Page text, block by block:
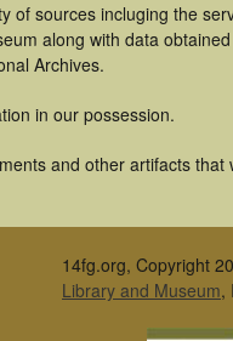
of sources incluging the
along with data
Archives.
in our possession.
and other artifacts that
14fg.org, Copyright
Library and Museum,